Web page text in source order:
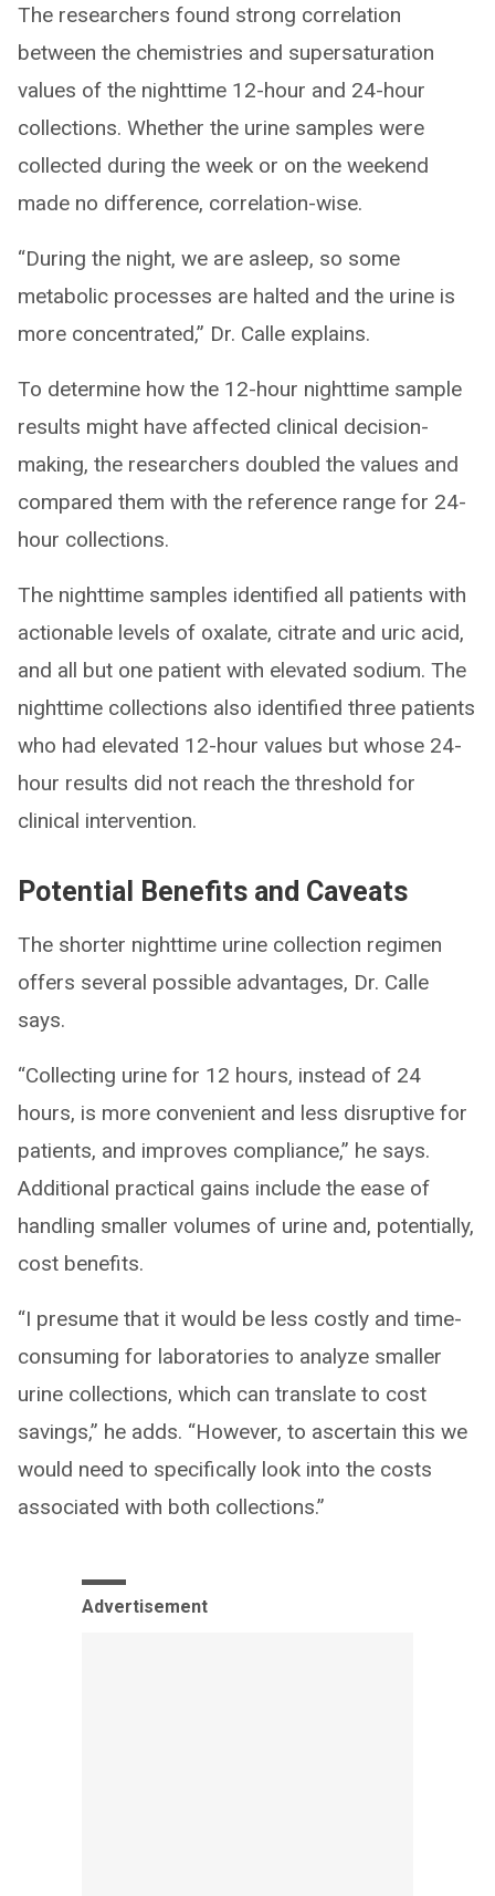
The researchers found strong correlation
between the chemistries and supersaturation
values of the nighttime 12-hour and 24-hour
collections. Whether the urine samples were
collected during the week or on the weekend
made no difference, correlation-wise.
“During the night, we are asleep, so some
metabolic processes are halted and the urine is
more concentrated,” Dr. Calle explains.
To determine how the 12-hour nighttime sample
results might have affected clinical decision-
making, the researchers doubled the values and
compared them with the reference range for 24-
hour collections.
The nighttime samples identified all patients with
actionable levels of oxalate, citrate and uric acid,
and all but one patient with elevated sodium. The
nighttime collections also identified three patients
who had elevated 12-hour values but whose 24-
hour results did not reach the threshold for
clinical intervention.
Potential Benefits and Caveats
The shorter nighttime urine collection regimen
offers several possible advantages, Dr. Calle
says.
“Collecting urine for 12 hours, instead of 24
hours, is more convenient and less disruptive for
patients, and improves compliance,” he says.
Additional practical gains include the ease of
handling smaller volumes of urine and, potentially,
cost benefits.
“I presume that it would be less costly and time-
consuming for laboratories to analyze smaller
urine collections, which can translate to cost
savings,” he adds. “However, to ascertain this we
would need to specifically look into the costs
associated with both collections.”
Advertisement